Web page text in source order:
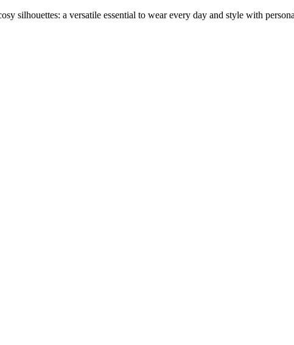
silhouettes: a versatile essential to wear every day and style with